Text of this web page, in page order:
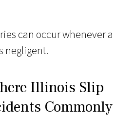
can occur whenever a
negligent.
Illinois Slip
Commonly